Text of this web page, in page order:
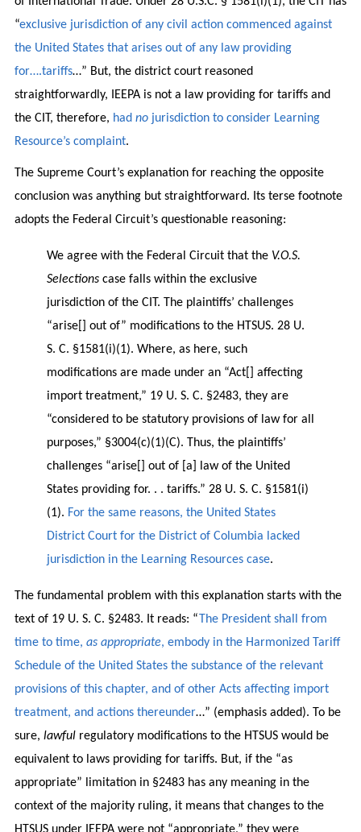
“exclusive jurisdiction of any civil action commenced against
the United States that arises out of any law providing
for….tariffs…” But, the district court reasoned
straightforwardly, IEEPA is not a law providing for tariffs and
the CIT, therefore, had nojurisdiction to consider Learning
Resource’s complaint.
The Supreme Court’s explanation for reaching the opposite
conclusion was anything but straightforward. Its terse footnote
adopts the Federal Circuit’s questionable reasoning:
We agree with the Federal Circuit that the V.O.S.
Selectionscase falls within the exclusive
jurisdiction of the CIT. The plaintiffs’ challenges
“arise[] out of” modifications to the HTSUS. 28 U.
S. C. §1581(i)(1). Where, as here, such
modifications are made under an “Act[] affecting
import treatment,” 19 U. S. C. §2483, they are
“considered to be statutory provisions of law for all
purposes,” §3004(c)(1)(C). Thus, the plaintiffs’
challenges “arise[] out of [a] law of the United
States providing for. . . tariffs.” 28 U. S. C. §1581(i)
(1). For the same reasons, the United States
District Court for the District of Columbia lacked
jurisdiction in the Learning Resources case.
The fundamental problem with this explanation starts with the
text of 19 U. S. C. §2483. It reads: “The President shall from
time to time, as appropriate, embody in the Harmonized Tariff
Schedule of the United States the substance of the relevant
provisions of this chapter, and of other Acts affecting import
treatment, and actions thereunder…” (emphasis added). To be
sure, lawfulregulatory modifications to the HTSUS would be
equivalent to laws providing for tariffs. But, if the “as
appropriate” limitation in §2483 has any meaning in the
context of the majority ruling, it means that changes to the
HTSUS under IEEPA were not “appropriate,” they were